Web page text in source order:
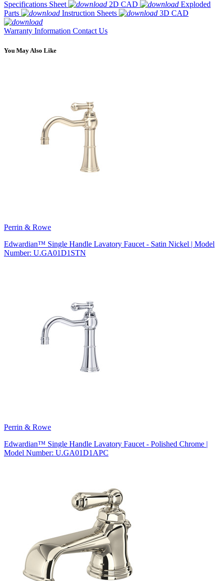
Specifications Sheet
2D CAD
Exploded
Parts
Instruction Sheets 3D CAD
Warranty Information Contact Us
You May Also Like
Perrin & Rowe
Edwardian™ Single Handle Lavatory Faucet - Satin Nickel | Model
Number: U.GA01D1STN
Perrin & Rowe
Edwardian™ Single Handle Lavatory Faucet - Polished Chrome |
Model Number: U.GA01D1APC